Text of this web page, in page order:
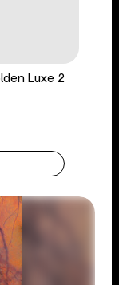
Luxe 2